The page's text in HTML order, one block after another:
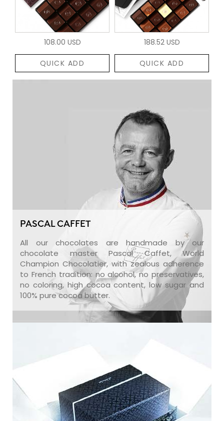
108.00 USD
QUICK ADD
188.52 USD
QUICK ADD
PASCAL CAFFET
All our chocolates are handmade by our
chocolate master Pascal Caffet, World
Champion Chocolatier, with zealous adherence
to French tradition: no alcohol, no preservatives,
no coloring, high cocoa content, low sugar and
100% pure cocoa butter.